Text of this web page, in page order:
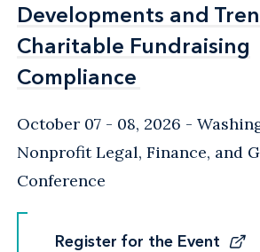
Developments and
Charitable Fundraising
Compliance
Developments and
Charitable Fundraising
Compliance
October 07 - 08, 2026
Nonprofit Legal, Finance, and
Conference
Register for the Event
Register for the Event